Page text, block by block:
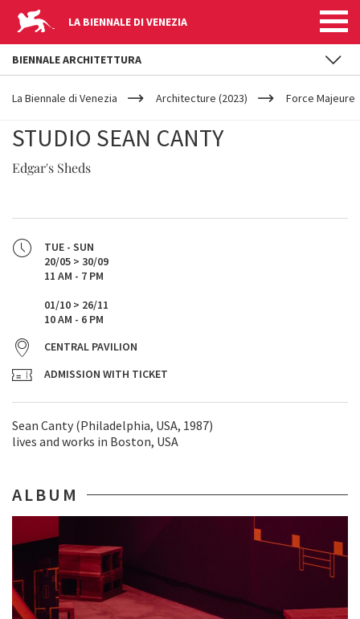
LA BIENNALE DI VENEZIA
YOUR
ARE
La Biennale di Venezia Architecture (2023) Force Majeure
STUDIO SEAN CANTY
Edgar's Sheds
TUE - SUN
20/05 > 30/09
11 AM - 7 PM
01/10 > 26/11
10 AM - 6 PM
CENTRAL PAVILION
ADMISSION WITH TICKET
Sean Canty (Philadelphia, USA, 1987)
lives and works in Boston, USA
ALBUM
BIENNALE ARCHITETTURA